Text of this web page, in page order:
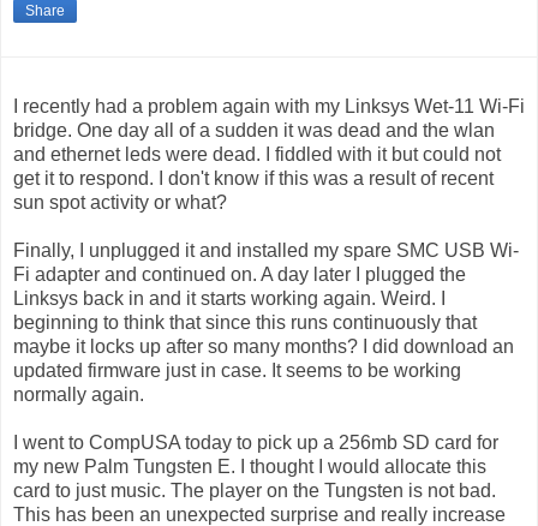
Share
I recently had a problem again with my Linksys Wet-11 Wi-Fi
bridge. One day all of a sudden it was dead and the wlan
and ethernet leds were dead. I fiddled with it but could not
get it to respond. I don't know if this was a result of recent
sun spot activity or what?
Finally, I unplugged it and installed my spare SMC USB Wi-
Fi adapter and continued on. A day later I plugged the
Linksys back in and it starts working again. Weird. I
beginning to think that since this runs continuously that
maybe it locks up after so many months? I did download an
updated firmware just in case. It seems to be working
normally again.
I went to CompUSA today to pick up a 256mb SD card for
my new Palm Tungsten E. I thought I would allocate this
card to just music. The player on the Tungsten is not bad.
This has been an unexpected surprise and really increase